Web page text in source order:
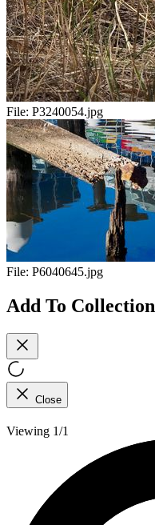
File: P3240054.jpg
File: P6040645.jpg
Add To Collection
Close
Viewing 1/1